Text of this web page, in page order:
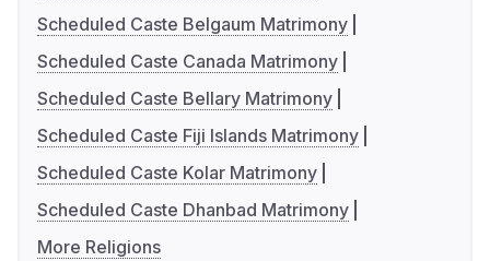
Scheduled Caste Belgaum Matrimony
Scheduled Caste Canada Matrimony
Scheduled Caste Bellary Matrimony
Scheduled Caste Fiji Islands Matrimony
Scheduled Caste Kolar Matrimony
Scheduled Caste Dhanbad Matrimony
More Religions